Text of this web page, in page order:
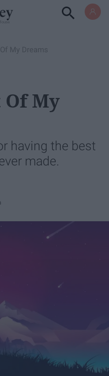
My Dreams
Of My
having the best
made.